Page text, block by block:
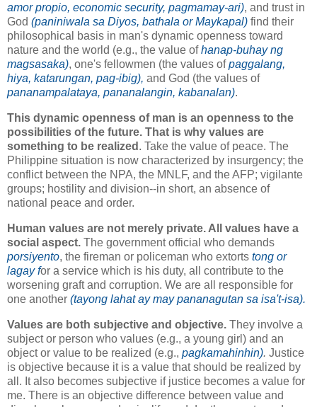
amor propio, economic security, pagmamay-ari), and trust in
God (paniniwala sa Diyos, bathala or Maykapal) find their
philosophical basis in man's dynamic openness toward
nature and the world (e.g., the value ofhanap-buhay ng
magsasaka), one's fellowmen (the values ofpaggalang,
hiya, katarungan, pag-ibig), and God (the values of
pananampalataya, pananalangin, kabanalan).
This dynamic openness of man is an openness to the
possibilities of the future. That is why values are
something to be realized . Take the value of peace. The
Philippine situation is now characterized by insurgency; the
conflict between the NPA, the MNLF, and the AFP; vigilante
groups; hostility and division--in short, an absence of
national peace and order.
Human values are not merely private. All values have a
social aspect. The government official who demands
porsiyento, the fireman or policeman who extorts tong or
lagay for a service which is his duty, all contribute to the
worsening graft and corruption. We are all responsible for
one another (tayong lahat ay may pananagutan sa isa't-isa).
Values are both subjective and objective. They involve a
subject or person who values (e.g., a young girl) and an
object or value to be realized (e.g., pagkamahinhin). Justice
is objective because it is a value that should be realized by
all. It also becomes subjective if justice becomes a value for
me. There is an objective difference between value and